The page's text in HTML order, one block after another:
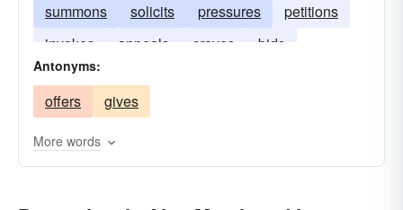
summons
solicits pressures
petitions
invokes
appeals craves bids
Antonyms:
offers gives
More words